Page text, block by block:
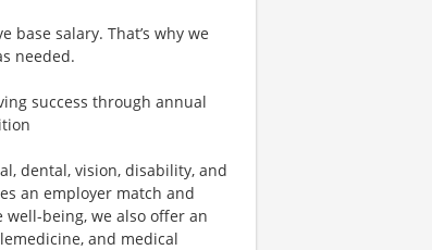
salary. That’s why we
needed.
success through annual
dental, vision, disability, and
an employer match and
being, we also offer an
and medical